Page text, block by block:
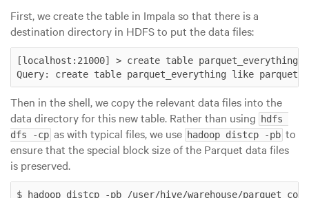
First, we create the table in Impala so that there is a
destination directory in HDFS to put the data files:
[localhost:21000] > create table parquet_everything
Then in the shell, we copy the relevant data files into the
data directory for this new table. Rather than using
hdfs
dfs -cp as with typical files, we use hadoop distcp -pb to
ensure that the special block sizeof the Parquet data files
is preserved.
$ hadoop distcp -pb /user/hive/warehouse/